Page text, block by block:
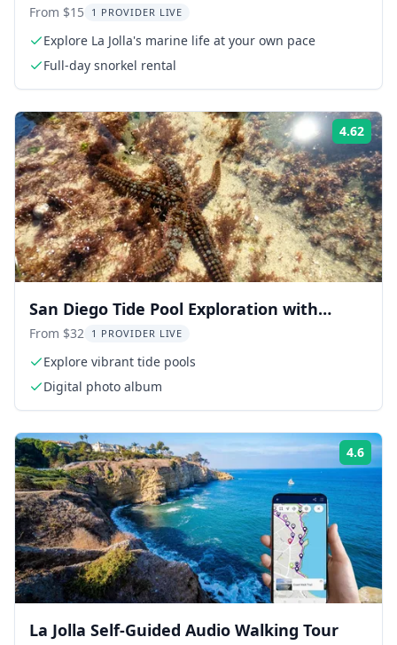
From $15 1 PROVIDER LIVE
Explore La Jolla's marine life at your own pace
Full-day snorkel rental
4.62
San Diego Tide Pool Exploration with
Marine Biologist
From $32 1 PROVIDER LIVE
Explore vibrant tide pools
Digital photo album
4.6
La Jolla Self-Guided Audio Walking Tour